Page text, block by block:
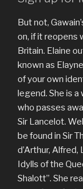
But not,
on, if it reopens
Britain. Elaine
known as
of your own
legend. She is
who passes
Sir Lancelot.
be found in Sir
d’Arthur,
Idylls of the
Shalott”. She